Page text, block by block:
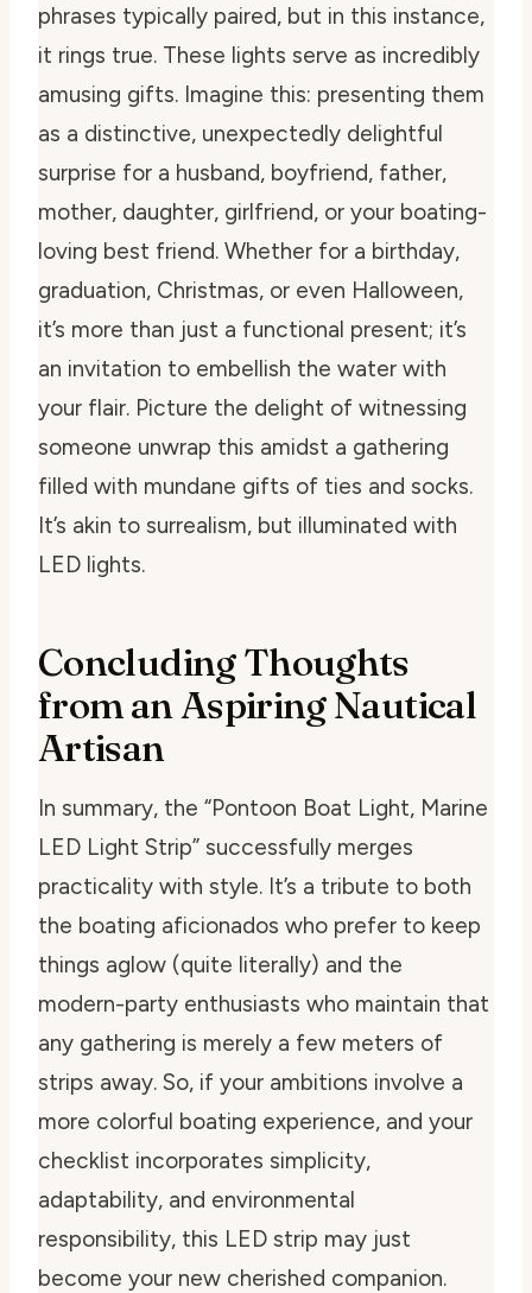
phrases typically paired, but in this instance,
it rings true. These lights serve as incredibly
amusing gifts. Imagine this: presenting them
as a distinctive, unexpectedly delightful
surprise for a husband, boyfriend, father,
mother, daughter, girlfriend, or your boating-
loving best friend. Whether for a birthday,
graduation, Christmas, or even Halloween,
it’s more than just a functional present; it’s
an invitation to embellish the water with
your flair. Picture the delight of witnessing
someone unwrap this amidst a gathering
filled with mundane gifts of ties and socks.
It’s akin to surrealism, but illuminated with
LED lights.
Concluding Thoughts
from an Aspiring Nautical
Artisan
In summary, the “Pontoon Boat Light, Marine
LED Light Strip” successfully merges
practicality with style. It’s a tribute to both
the boating aficionados who prefer to keep
things aglow (quite literally) and the
modern-party enthusiasts who maintain that
any gathering is merely a few meters of
strips away. So, if your ambitions involve a
more colorful boating experience, and your
checklist incorporates simplicity,
adaptability, and environmental
responsibility, this LED strip may just
become your new cherished companion.